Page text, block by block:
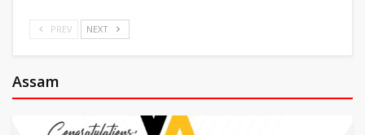
PREV NEXT
Assam